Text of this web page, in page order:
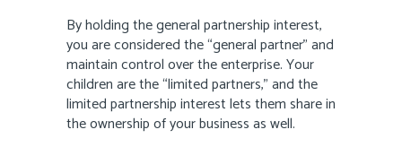
By holding the general partnership interest,
you are considered the “general partner” and
maintain control over the enterprise. Your
children are the “limited partners,” and the
limited partnership interest lets them share in
the ownership of your business as well.